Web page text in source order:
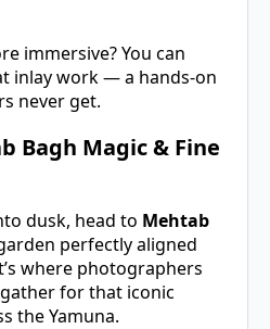
immersive? You can
inlay work — a hands-on
never get.
Bagh Magic & Fine
dusk, head to Mehtab
perfectly aligned
where photographers
for that iconic
the Yamuna.